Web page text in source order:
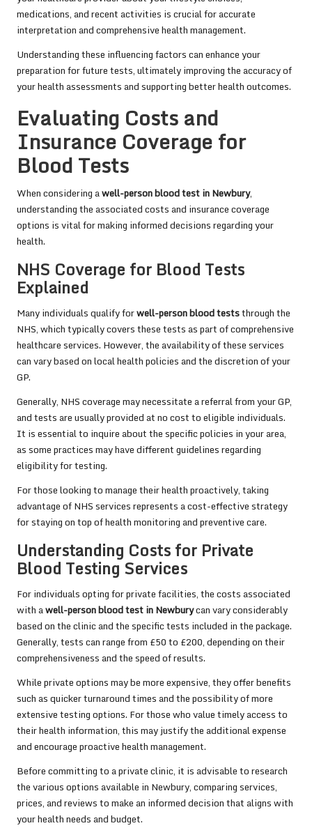
medications, and recent activities is crucial for accurate
interpretation and comprehensive health management.
Understanding these influencing factors can enhance your
preparation for future tests, ultimately improving the accuracy of
your health assessments and supporting better health outcomes.
Evaluating Costs and
Insurance Coverage for
Blood Tests
When considering awell-person blood test in Newbury,
understanding the associated costs and insurance coverage
options is vital for making informed decisions regarding your
health.
NHS Coverage for Blood Tests
Explained
Many individuals qualify forwell-person blood teststhrough the
NHS, which typically covers these tests as part of comprehensive
healthcare services. However, the availability of these services
can vary based on local health policies and the discretion of your
GP.
Generally, NHS coverage may necessitate a referral from your GP,
and tests are usually provided at no cost to eligible individuals.
It is essential to inquire about the specific policies in your area,
as some practices may have different guidelines regarding
eligibility for testing.
For those looking to manage their health proactively, taking
advantage of NHS services represents a cost-effective strategy
for staying on top of health monitoring and preventive care.
Understanding Costs for Private
Blood Testing Services
For individuals opting for private facilities, the costs associated
with awell-person blood test in Newburycan vary considerably
based on the clinic and the specific tests included in the package.
Generally, tests can range from £50 to £200, depending on their
comprehensiveness and the speed of results.
While private options may be more expensive, they offer benefits
such as quicker turnaround times and the possibility of more
extensive testing options. For those who value timely access to
their health information, this may justify the additional expense
and encourage proactive health management.
Before committing to a private clinic, it is advisable to research
the various options available in Newbury, comparing services,
prices, and reviews to make an informed decision that aligns with
your health needs and budget.